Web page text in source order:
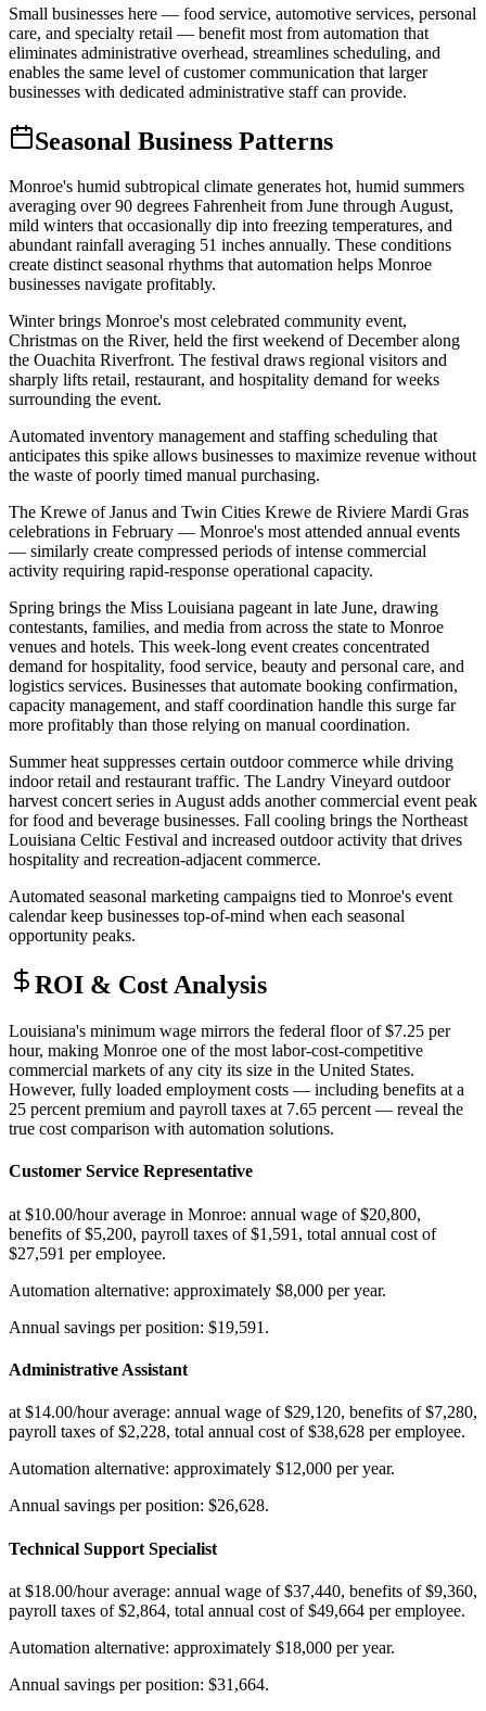
Small businesses here — food service, automotive services, personal
care, and specialty retail — benefit most from automation that
eliminates administrative overhead, streamlines scheduling, and
enables the same level of customer communication that larger
businesses with dedicated administrative staff can provide.
Seasonal Business Patterns
Monroe's humid subtropical climate generates hot, humid summers
averaging over 90 degrees Fahrenheit from June through August,
mild winters that occasionally dip into freezing temperatures, and
abundant rainfall averaging 51 inches annually. These conditions
create distinct seasonal rhythms that automation helps Monroe
businesses navigate profitably.
Winter brings Monroe's most celebrated community event,
Christmas on the River, held the first weekend of December along
the Ouachita Riverfront. The festival draws regional visitors and
sharply lifts retail, restaurant, and hospitality demand for weeks
surrounding the event.
Automated inventory management and staffing scheduling that
anticipates this spike allows businesses to maximize revenue without
the waste of poorly timed manual purchasing.
The Krewe of Janus and Twin Cities Krewe de Riviere Mardi Gras
celebrations in February — Monroe's most attended annual events
— similarly create compressed periods of intense commercial
activity requiring rapid-response operational capacity.
Spring brings the Miss Louisiana pageant in late June, drawing
contestants, families, and media from across the state to Monroe
venues and hotels. This week-long event creates concentrated
demand for hospitality, food service, beauty and personal care, and
logistics services. Businesses that automate booking confirmation,
capacity management, and staff coordination handle this surge far
more profitably than those relying on manual coordination.
Summer heat suppresses certain outdoor commerce while driving
indoor retail and restaurant traffic. The Landry Vineyard outdoor
harvest concert series in August adds another commercial event peak
for food and beverage businesses. Fall cooling brings the Northeast
Louisiana Celtic Festival and increased outdoor activity that drives
hospitality and recreation-adjacent commerce.
Automated seasonal marketing campaigns tied to Monroe's event
calendar keep businesses top-of-mind when each seasonal
opportunity peaks.
ROI & Cost Analysis
Louisiana's minimum wage mirrors the federal floor of $7.25 per
hour, making Monroe one of the most labor-cost-competitive
commercial markets of any city its size in the United States.
However, fully loaded employment costs — including benefits at a
25 percent premium and payroll taxes at 7.65 percent — reveal the
true cost comparison with automation solutions.
Customer Service Representative
at $10.00/hour average in Monroe: annual wage of $20,800,
benefits of $5,200, payroll taxes of $1,591, total annual cost of
$27,591 per employee.
Automation alternative: approximately $8,000 per year.
Annual savings per position: $19,591.
Administrative Assistant
at $14.00/hour average: annual wage of $29,120, benefits of $7,280,
payroll taxes of $2,228, total annual cost of $38,628 per employee.
Automation alternative: approximately $12,000 per year.
Annual savings per position: $26,628.
Technical Support Specialist
at $18.00/hour average: annual wage of $37,440, benefits of $9,360,
payroll taxes of $2,864, total annual cost of $49,664 per employee.
Automation alternative: approximately $18,000 per year.
Annual savings per position: $31,664.